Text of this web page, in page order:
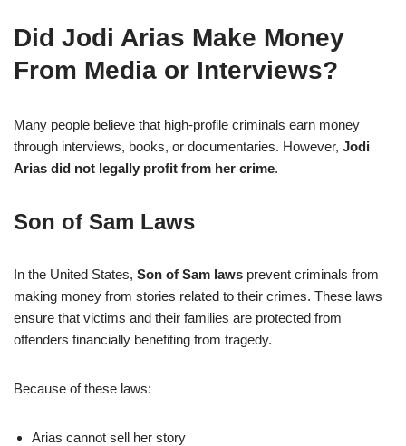
Did Jodi Arias Make Money
From Media or Interviews?
Many people believe that high-profile criminals earn money
through interviews, books, or documentaries. However, Jodi
Arias did not legally profit from her crime.
Son of Sam Laws
In the United States, Son of Sam laws prevent criminals from
making money from stories related to their crimes. These laws
ensure that victims and their families are protected from
offenders financially benefiting from tragedy.
Because of these laws:
Arias cannot sell her story